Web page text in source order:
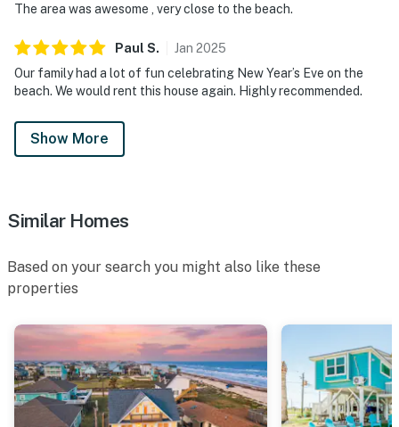
The area was awesome , very close to the beach.
Paul S. Jan 2025
Our family had a lot of fun celebrating New Year’s Eve on the
beach. We would rent this house again. Highly recommended.
Show More
Similar Homes
Based on your search you might also like these
properties